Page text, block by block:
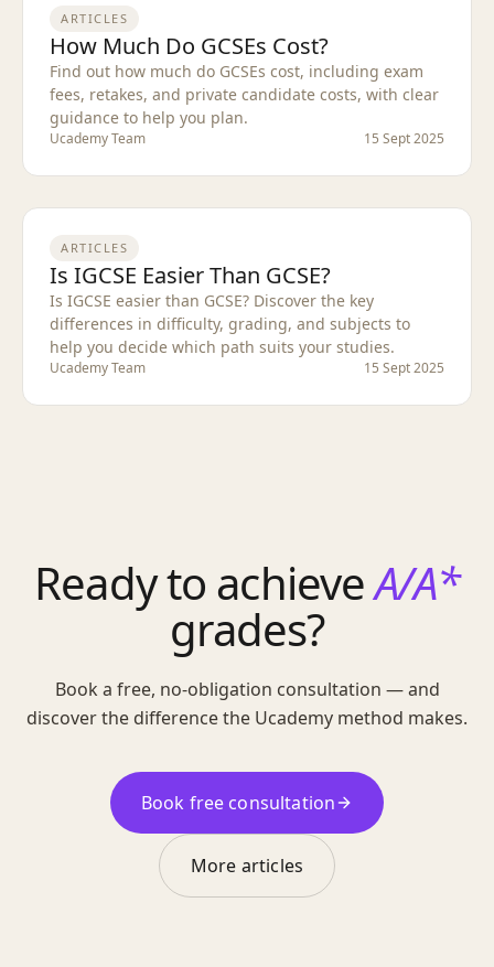
ARTICLES
How Much Do GCSEs Cost?
Find out how much do GCSEs cost, including exam
fees, retakes, and private candidate costs, with clear
guidance to help you plan.
Ucademy Team 15 Sept 2025
ARTICLES
Is IGCSE Easier Than GCSE?
Is IGCSE easier than GCSE? Discover the key
differences in difficulty, grading, and subjects to
help you decide which path suits your studies.
Ucademy Team 15 Sept 2025
Ready to achieveA/A*
grades?
Book a free, no-obligation consultation — and
discover the difference the Ucademy method makes.
Book free consultation
More articles